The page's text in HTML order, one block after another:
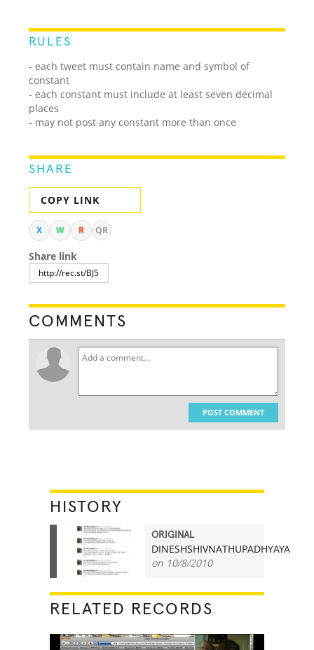
RULES
- each tweet must contain name and symbol of
constant
- each constant must include at least seven decimal
places
- may not post any constant more than once
SHARE
COPY LINK
X W R QR
Share link
COMMENTS
POST COMMENT
HISTORY
21
ORIGINAL
DINESHSHIVNATHUPADHYAYA
on 10/8/2010
RELATED RECORDS